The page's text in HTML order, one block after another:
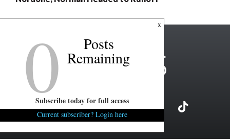
x
0 Posts
Remaining
Subscribe today for full access
Current subscriber? Login here